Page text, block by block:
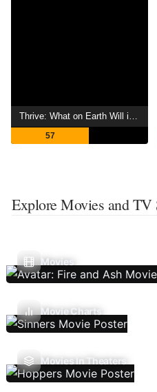
57
Explore Movies and TV
Movies
Movie Charts
Movies In Theaters